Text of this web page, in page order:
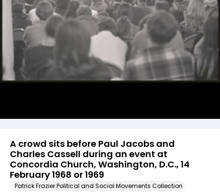
A crowd sits before Paul Jacobs and
Charles Cassell during an event at
Concordia Church, Washington, D.C., 14
February 1968 or 1969
Patrick Frazier Political and Social Movements Collection